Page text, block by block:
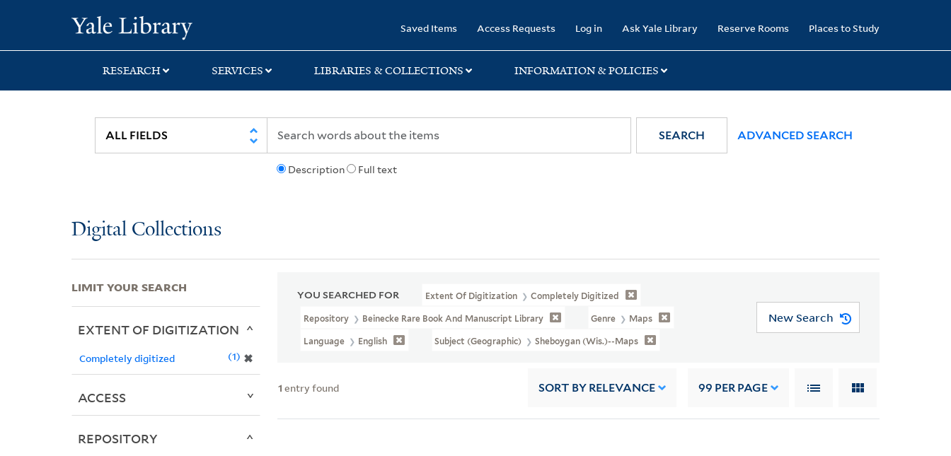
search
main
first
Saved Items Access Requests Log in Ask Yale Library Reserve Rooms Places to Study
RESEARCH SERVICES LIBRARIES & COLLECTIONS INFORMATION & POLICIES
Description Full text
SEARCH ADVANCED SEARCH
Digital Collections
YOU SEARCHED FOR Extent Of Digitization Completely Digitized
Repository Beinecke Rare Book And Manuscript Library Genre Maps
Language English Subject (Geographic) Sheboygan (Wis.)--Maps
New Search
1 entry found SORT BY RELEVANCE 99 PER PAGE
LIMIT YOUR SEARCH
EXTENT OF DIGITIZATION
Completely digitized ✖
1
ACCESS
REPOSITORY